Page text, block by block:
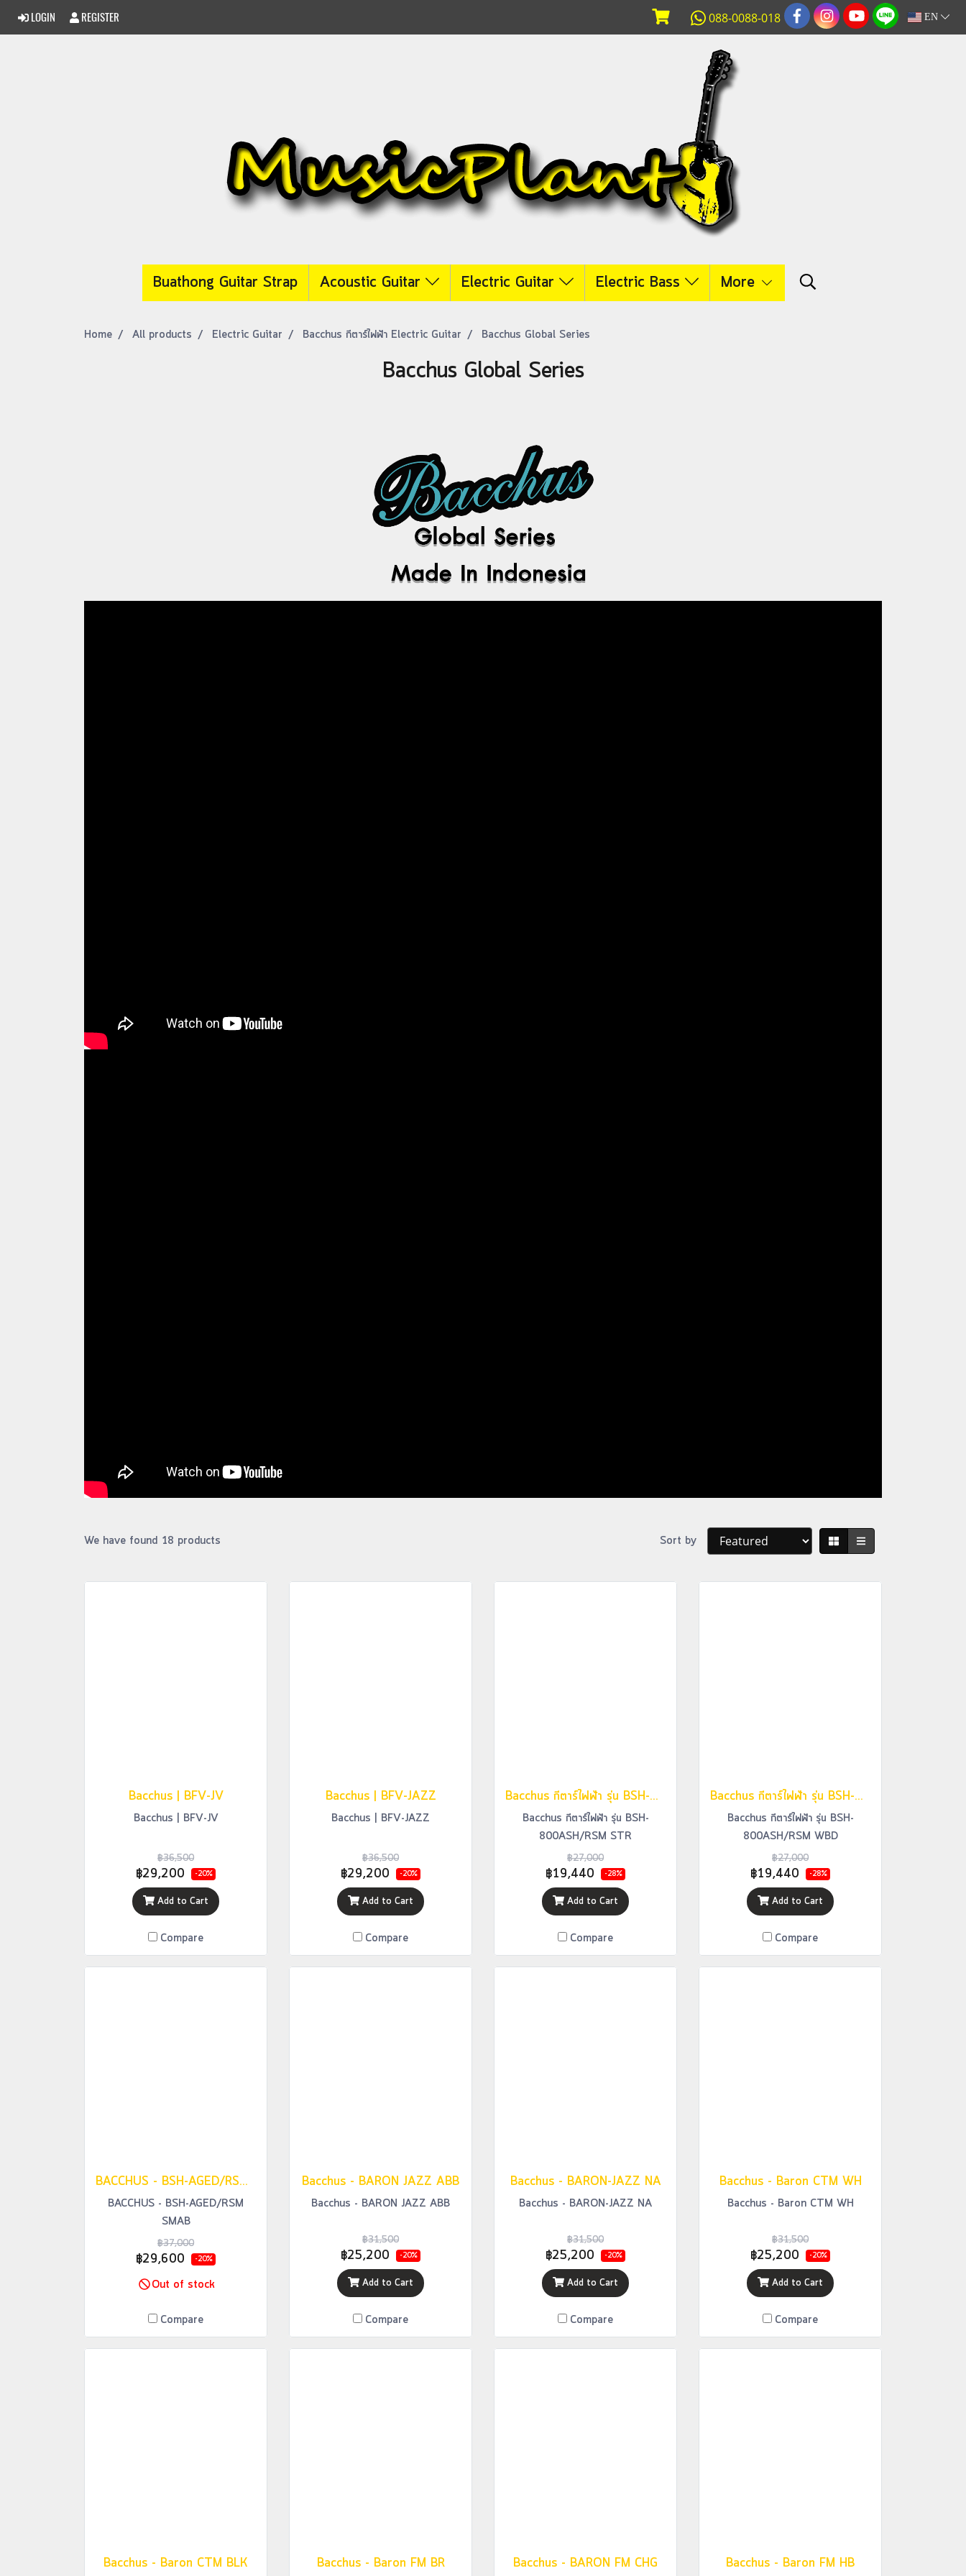
LOGIN REGISTER 088-0088-018 EN
Buathong Guitar Strap Acoustic Guitar Electric Guitar Electric Bass More
Home All products Electric Guitar Bacchus กีตาร์ไฟฟ้า Electric Guitar Bacchus Global Series
Bacchus Global Series
We have found 18 products Sort by
Bacchus | BFV-JV
Bacchus | BFV-JV
฿36,500
฿29,200 -20%
Add to Cart
Compare
Bacchus | BFV-JAZZ
Bacchus | BFV-JAZZ
฿36,500
฿29,200 -20%
Add to Cart
Compare
Bacchus กีตาร์ไฟฟ้า รุ่น BSH-800ASH/RSM STR
Bacchus กีตาร์ไฟฟ้า รุ่น BSH-
800ASH/RSM STR
฿27,000
฿19,440 -28%
Add to Cart
Compare
Bacchus กีตาร์ไฟฟ้า รุ่น BSH-800ASH/RSM WBD
Bacchus กีตาร์ไฟฟ้า รุ่น BSH-
800ASH/RSM WBD
฿27,000
฿19,440 -28%
Add to Cart
Compare
BACCHUS - BSH-AGED/RSM SMAB
BACCHUS - BSH-AGED/RSM
SMAB
฿37,000
฿29,600 -20%
Out of stock
Compare
Bacchus - BARON JAZZ ABB
Bacchus - BARON JAZZ ABB
฿31,500
฿25,200 -20%
Add to Cart
Compare
Bacchus - BARON-JAZZ NA
Bacchus - BARON-JAZZ NA
฿31,500
฿25,200 -20%
Add to Cart
Compare
Bacchus - Baron CTM WH
Bacchus - Baron CTM WH
฿31,500
฿25,200 -20%
Add to Cart
Compare
Bacchus - Baron CTM BLK Bacchus - Baron FM BR Bacchus - BARON FM CHG Bacchus - Baron FM HB